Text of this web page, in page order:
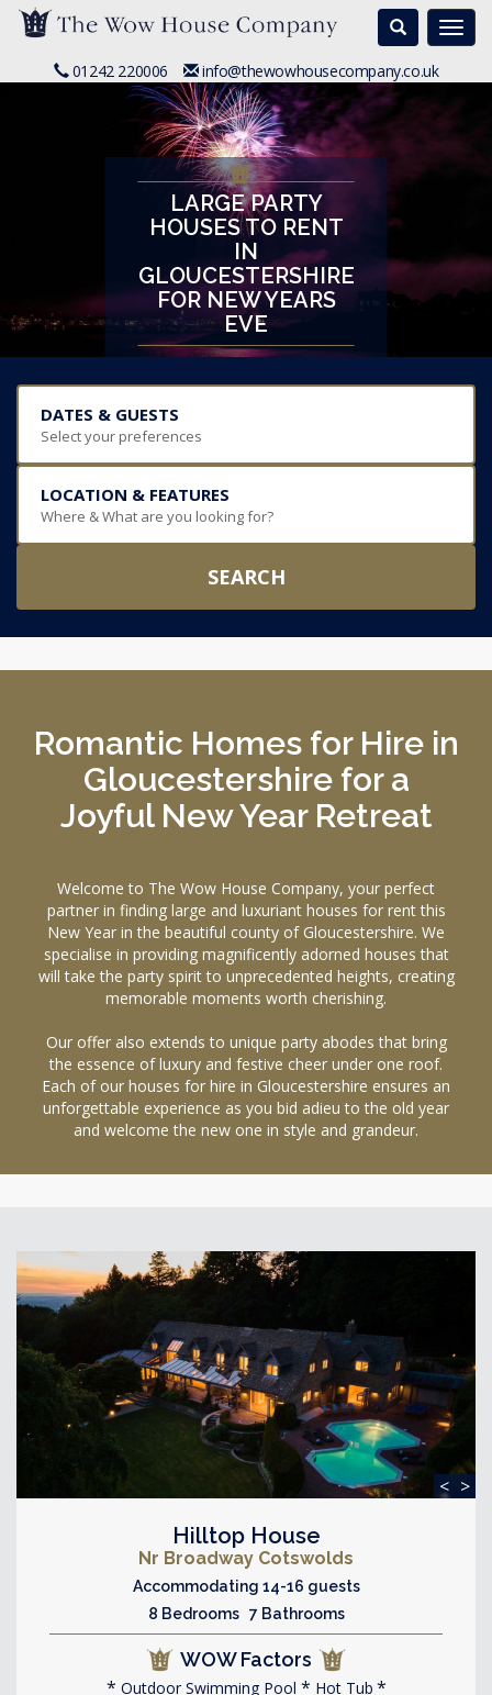
Search
01242 220006 info@thewowhousecompany.co.uk
LARGE PARTY
HOUSES TO RENT
IN
GLOUCESTERSHIRE
FOR NEW YEARS
EVE
DATES & GUESTS
Select your preferences
LOCATION & FEATURES
Where & What are you looking for?
SEARCH
Romantic Homes for Hire in
Gloucestershire for a
Joyful New Year Retreat
Welcome to The Wow House Company, your perfect
partner in finding large and luxuriant houses for rent this
New Year in the beautiful county of Gloucestershire. We
specialise in providing magnificently adorned houses that
will take the party spirit to unprecedented heights, creating
memorable moments worth cherishing.
Our offer also extends to unique party abodes that bring
the essence of luxury and festive cheer under one roof.
Each of our houses for hire in Gloucestershire ensures an
unforgettable experience as you bid adieu to the old year
and welcome the new one in style and grandeur.
< >
Hilltop House
Nr Broadway Cotswolds
Accommodating 14-16 guests
8 Bedrooms 7 Bathrooms
WOW Factors
Outdoor Swimming Pool
Hot Tub